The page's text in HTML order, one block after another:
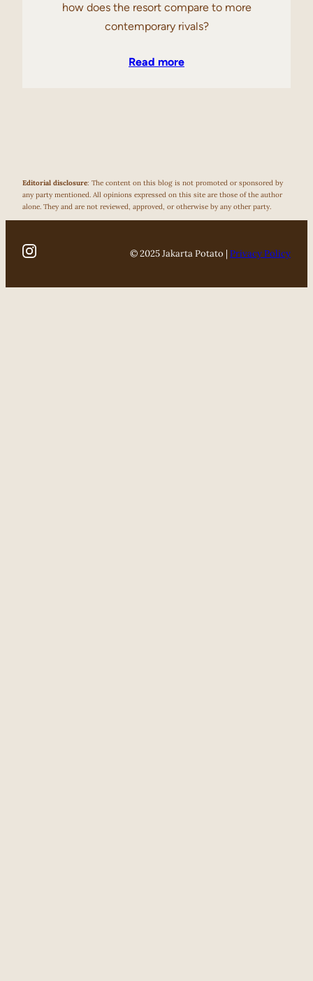
how does the resort compare to more
contemporary rivals?
Read more
Editorial disclosure: The content on this blog is not promoted or sponsored by
any party mentioned. All opinions expressed on this site are those of the author
alone. They and are not reviewed, approved, or otherwise by any other party.
© 2025 Jakarta Potato | Privacy Policy